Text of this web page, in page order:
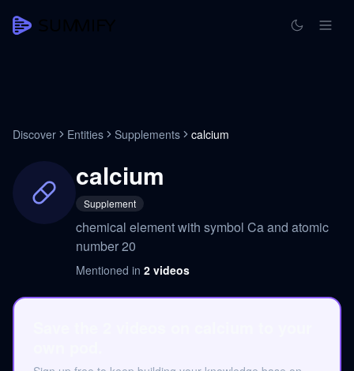
Discover Entities Supplements calcium
calcium
Supplement
chemical element with symbol Ca and atomic
number 20
Mentioned in 2 videos